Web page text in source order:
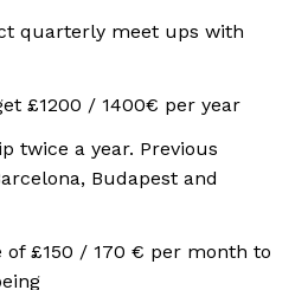
quarterly meet ups with
£1200 / 1400€ per year
twice a year. Previous
Budapest and
of £150 / 170 € per month to